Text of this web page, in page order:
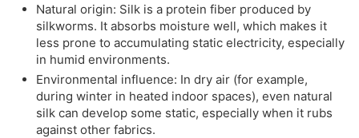
Natural origin: Silk is a protein fiber produced by
silkworms. It absorbs moisture well, which makes it
less prone to accumulating static electricity, especially
in humid environments.
Environmental influence: In dry air (for example,
during winter in heated indoor spaces), even natural
silk can develop some static, especially when it rubs
against other fabrics.